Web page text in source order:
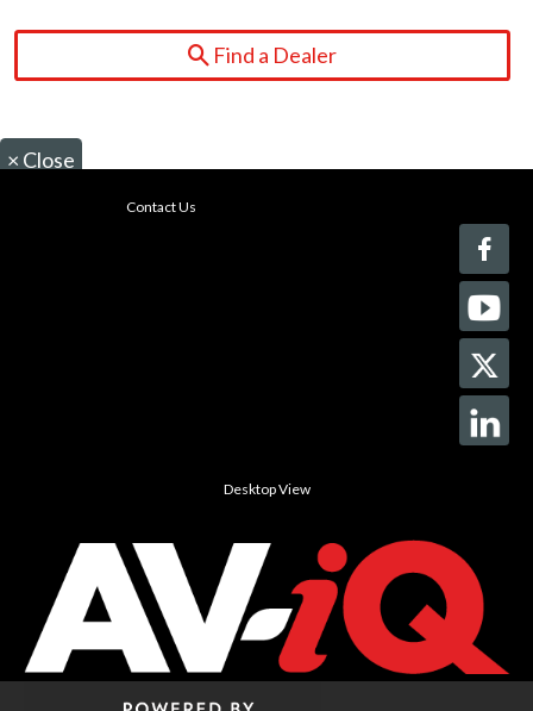
Find a Dealer
× Close
Contact Us
Desktop View